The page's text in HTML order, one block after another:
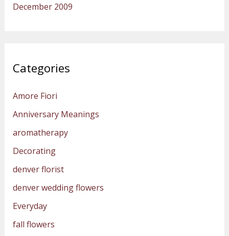
December 2009
Categories
Amore Fiori
Anniversary Meanings
aromatherapy
Decorating
denver florist
denver wedding flowers
Everyday
fall flowers